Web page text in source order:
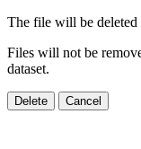
The file will be
Files will not be
dataset.
Delete Cancel